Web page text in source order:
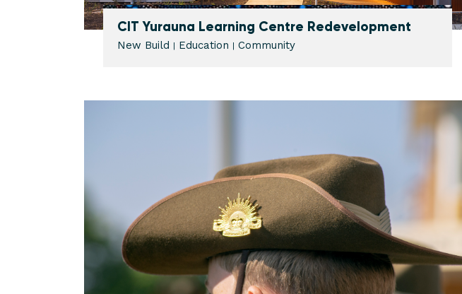
CIT Yurauna Learning Centre Redevelopment
New Build Education Community